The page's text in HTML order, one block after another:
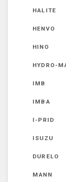
HALITE
HENVO
HINO
HYDRO-
IMB
IMBA
I-PRID
ISUZU
DURELO
MANN